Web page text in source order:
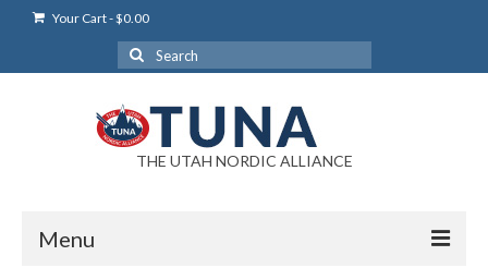
Your Cart-$0.00
Search
for:
THE UTAH NORDIC ALLIANCE
Menu